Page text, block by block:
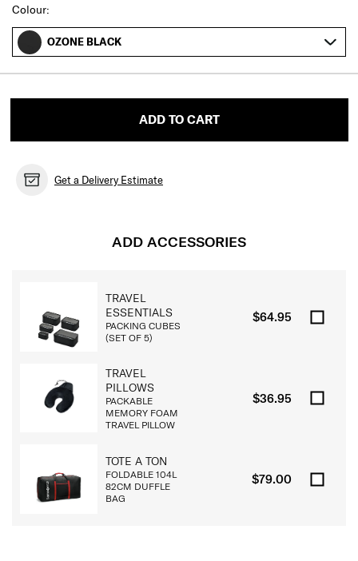
Select
Colour:
OZONE BLACK
ADD TO CART
Get a Delivery Estimate
ADD ACCESSORIES
TRAVEL
ESSENTIALS
PACKING CUBES
(SET OF 5)
$64.95
TRAVEL
PILLOWS
PACKABLE
MEMORY FOAM
TRAVEL PILLOW
$36.95
TOTE A TON
FOLDABLE 104L
82CM DUFFLE
BAG
$79.00